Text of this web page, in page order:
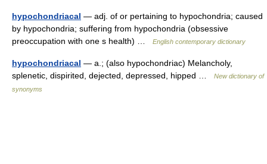
hypochondriacal — adj. of or pertaining to hypochondria; caused
by hypochondria; suffering from hypochondria (obsessive
preoccupation with one s health) …
English contemporary dictionary
hypochondriacal — a.; (also hypochondriac) Melancholy,
splenetic, dispirited, dejected, depressed, hipped …
New dictionary of
synonyms